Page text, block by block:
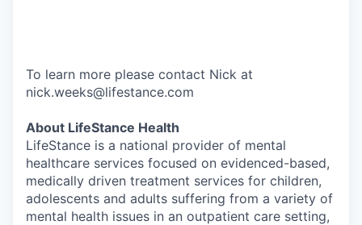
To learn more please contact Nick at
nick.weeks@lifestance.com
About LifeStance Health
LifeStance is a national provider of mental
healthcare services focused on evidenced-based,
medically driven treatment services for children,
adolescents and adults suffering from a variety of
mental health issues in an outpatient care setting,